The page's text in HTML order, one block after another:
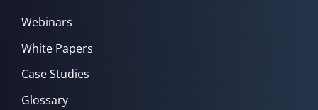
Webinars
White Papers
Case Studies
Glossary